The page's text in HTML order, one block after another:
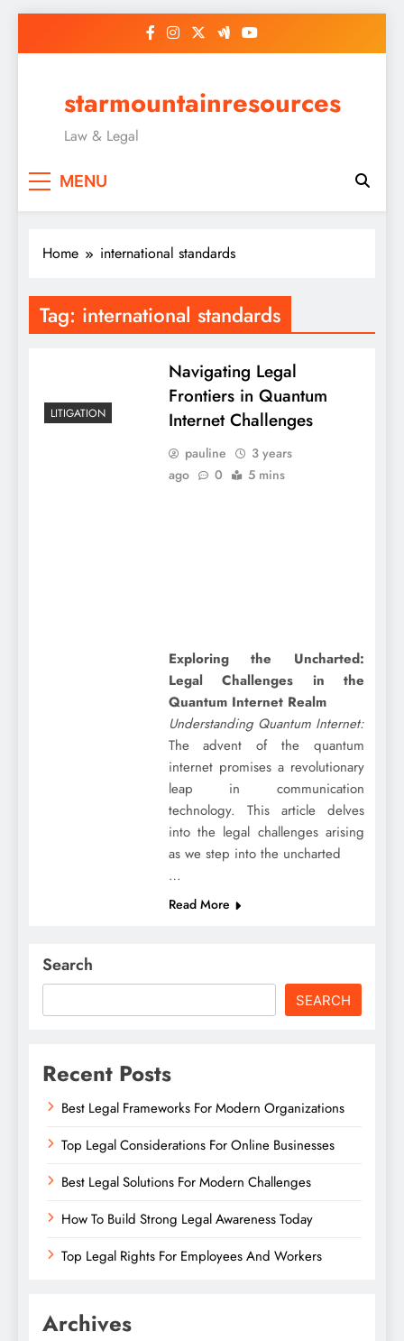
starmountainresources
Law & Legal
MENU
Home international standards
Tag: international standards
LITIGATION
Navigating Legal
Frontiers in Quantum
Internet Challenges
pauline
3 years
ago
0 5 mins
Exploring the Uncharted:
Legal Challenges in the
Quantum Internet Realm
Understanding Quantum Internet:
The advent of the quantum
internet promises a revolutionary
leap in communication
technology. This article delves
into the legal challenges arising
as we step into the uncharted
…
Read More
Search
SEARCH
Recent Posts
Best Legal Frameworks For Modern Organizations
Top Legal Considerations For Online Businesses
Best Legal Solutions For Modern Challenges
How To Build Strong Legal Awareness Today
Top Legal Rights For Employees And Workers
Archives